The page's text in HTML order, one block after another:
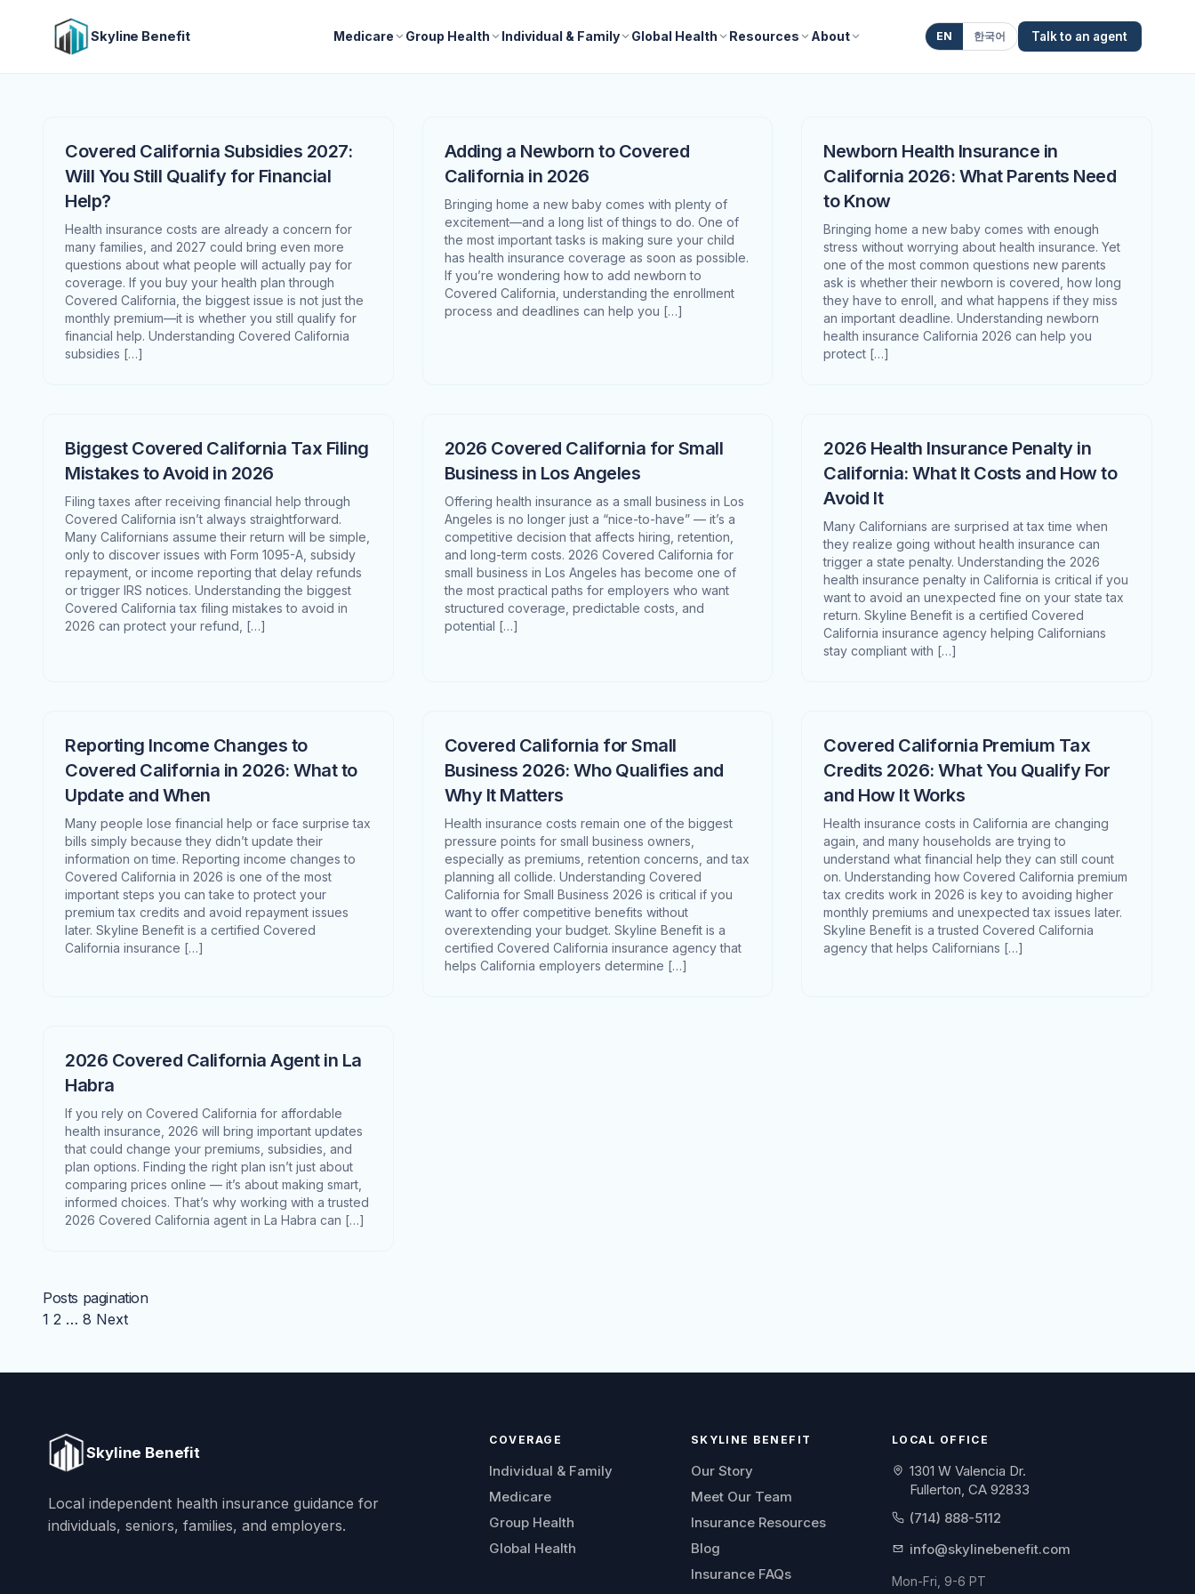
Skyline Benefit Medicare Group Health Individual & Family Global Health Resources About EN 한국어 Talk to an agent
Covered California Subsidies 2027:
Will You Still Qualify for Financial
Help?
Health insurance costs are already a concern for
many families, and 2027 could bring even more
questions about what people will actually pay for
coverage. If you buy your health plan through
Covered California, the biggest issue is not just the
monthly premium—it is whether you still qualify for
financial help. Understanding Covered California
subsidies […]
Adding a Newborn to Covered
California in 2026
Bringing home a new baby comes with plenty of
excitement—and a long list of things to do. One of
the most important tasks is making sure your child
has health insurance coverage as soon as possible.
If you’re wondering how to add newborn to
Covered California, understanding the enrollment
process and deadlines can help you […]
Newborn Health Insurance in
California 2026: What Parents Need
to Know
Bringing home a new baby comes with enough
stress without worrying about health insurance. Yet
one of the most common questions new parents
ask is whether their newborn is covered, how long
they have to enroll, and what happens if they miss
an important deadline. Understanding newborn
health insurance California 2026 can help you
protect […]
Biggest Covered California Tax Filing
Mistakes to Avoid in 2026
Filing taxes after receiving financial help through
Covered California isn’t always straightforward.
Many Californians assume their return will be simple,
only to discover issues with Form 1095-A, subsidy
repayment, or income reporting that delay refunds
or trigger IRS notices. Understanding the biggest
Covered California tax filing mistakes to avoid in
2026 can protect your refund, […]
2026 Covered California for Small
Business in Los Angeles
Offering health insurance as a small business in Los
Angeles is no longer just a “nice-to-have” — it’s a
competitive decision that affects hiring, retention,
and long-term costs. 2026 Covered California for
small business in Los Angeles has become one of
the most practical paths for employers who want
structured coverage, predictable costs, and
potential […]
2026 Health Insurance Penalty in
California: What It Costs and How to
Avoid It
Many Californians are surprised at tax time when
they realize going without health insurance can
trigger a state penalty. Understanding the 2026
health insurance penalty in California is critical if you
want to avoid an unexpected fine on your state tax
return. Skyline Benefit is a certified Covered
California insurance agency helping Californians
stay compliant with […]
Reporting Income Changes to
Covered California in 2026: What to
Update and When
Many people lose financial help or face surprise tax
bills simply because they didn’t update their
information on time. Reporting income changes to
Covered California in 2026 is one of the most
important steps you can take to protect your
premium tax credits and avoid repayment issues
later. Skyline Benefit is a certified Covered
California insurance […]
Covered California for Small
Business 2026: Who Qualifies and
Why It Matters
Health insurance costs remain one of the biggest
pressure points for small business owners,
especially as premiums, retention concerns, and tax
planning all collide. Understanding Covered
California for Small Business 2026 is critical if you
want to offer competitive benefits without
overextending your budget. Skyline Benefit is a
certified Covered California insurance agency that
helps California employers determine […]
Covered California Premium Tax
Credits 2026: What You Qualify For
and How It Works
Health insurance costs in California are changing
again, and many households are trying to
understand what financial help they can still count
on. Understanding how Covered California premium
tax credits work in 2026 is key to avoiding higher
monthly premiums and unexpected tax issues later.
Skyline Benefit is a trusted Covered California
agency that helps Californians […]
2026 Covered California Agent in La
Habra
If you rely on Covered California for affordable
health insurance, 2026 will bring important updates
that could change your premiums, subsidies, and
plan options. Finding the right plan isn’t just about
comparing prices online — it’s about making smart,
informed choices. That’s why working with a trusted
2026 Covered California agent in La Habra can […]
Posts pagination
1 2 … 8 Next
Skyline Benefit
Local independent health insurance guidance for
individuals, seniors, families, and employers.
COVERAGE
Individual & Family
Medicare
Group Health
Global Health
SKYLINE BENEFIT
Our Story
Meet Our Team
Insurance Resources
Blog
Insurance FAQs
LOCAL OFFICE
1301 W Valencia Dr.
Fullerton, CA 92833
(714) 888-5112
info@skylinebenefit.com
Mon-Fri, 9-6 PT